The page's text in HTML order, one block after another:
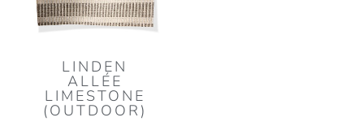
LINDEN
ALLÉE
LIMESTONE
(OUTDOOR)